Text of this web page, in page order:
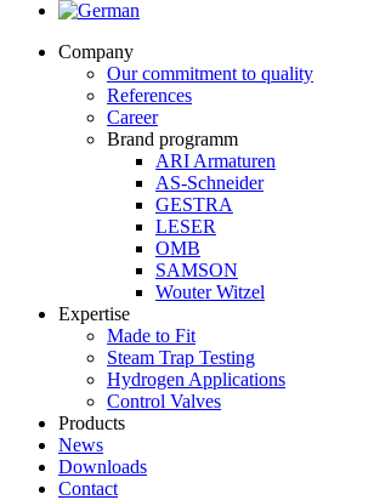
Company
Our commitment to quality
References
Career
Brand programm
ARI Armaturen
AS-Schneider
GESTRA
LESER
OMB
SAMSON
Wouter Witzel
Expertise
Made to Fit
Steam Trap Testing
Hydrogen Applications
Control Valves
Products
News
Downloads
Contact